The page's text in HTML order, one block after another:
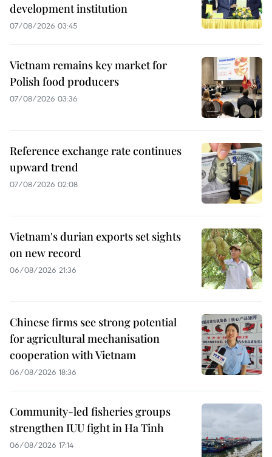
development institution
07/08/2026 03:45
Vietnam remains key market for
Polish food producers
07/08/2026 03:36
Reference exchange rate continues
upward trend
07/08/2026 02:08
Vietnam's durian exports set sights
on new record
06/08/2026 21:36
Chinese firms see strong potential
for agricultural mechanisation
cooperation with Vietnam
06/08/2026 18:36
Community-led fisheries groups
strengthen IUU fight in Ha Tinh
06/08/2026 17:14